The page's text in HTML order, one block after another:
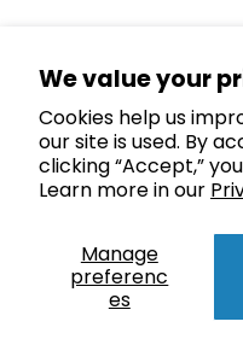
We value your
Cookies help us
our site is used. By
clicking “Accept,”
Learn more in our
Manage
preferenc
es